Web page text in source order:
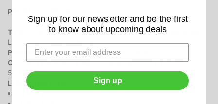
PRODUCT SPECIFICATIONS:
TYPE:
Adjustable Wattage AC Powered Pole Top Area
Light with Adjustable Kelvin
PRODUCT CODE: CSTV03075-UK-UB-PC
COLOR TEMPERATURE:Adjustable 3000k / 4100K /
5000K CCT (Kelvin)
LUMINOUS FLUX:
Sign up for our newsletter and be the first
to know about upcoming deals
Sign up